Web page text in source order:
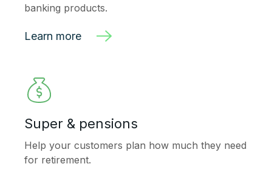
banking products.
Learn more
Super & pensions
Help your customers plan how much they need
for retirement.